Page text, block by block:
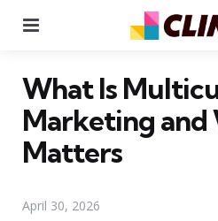
What Is
Marketing and
Matters
April 30, 2026